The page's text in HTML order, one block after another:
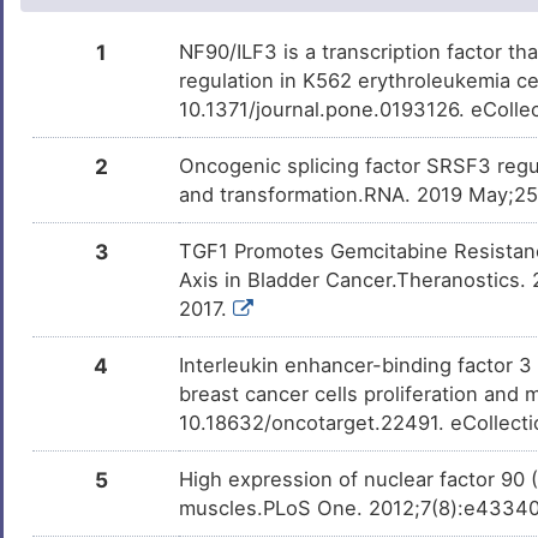
0
DIS1RRC
Nasopharyngeal carcinoma
0
DISZKGE
W
Bisphenol A DM2ZLD7
1
NF90/ILF3 is a transcription factor
regulation in K562 erythroleukemia
10.1371/journal.pone.0193126.
2
Oncogenic splicing factor SRSF3
and transformation.RNA. 2019
3
TGF1 Promotes Gemcitabine
Axis in Bladder
2017.
4
Interleukin enhancer-binding factor
breast cancer cells proliferation and
10.18632/oncotarget.22491.
5
High expression of nuclear factor 90
muscles.PLoS One.